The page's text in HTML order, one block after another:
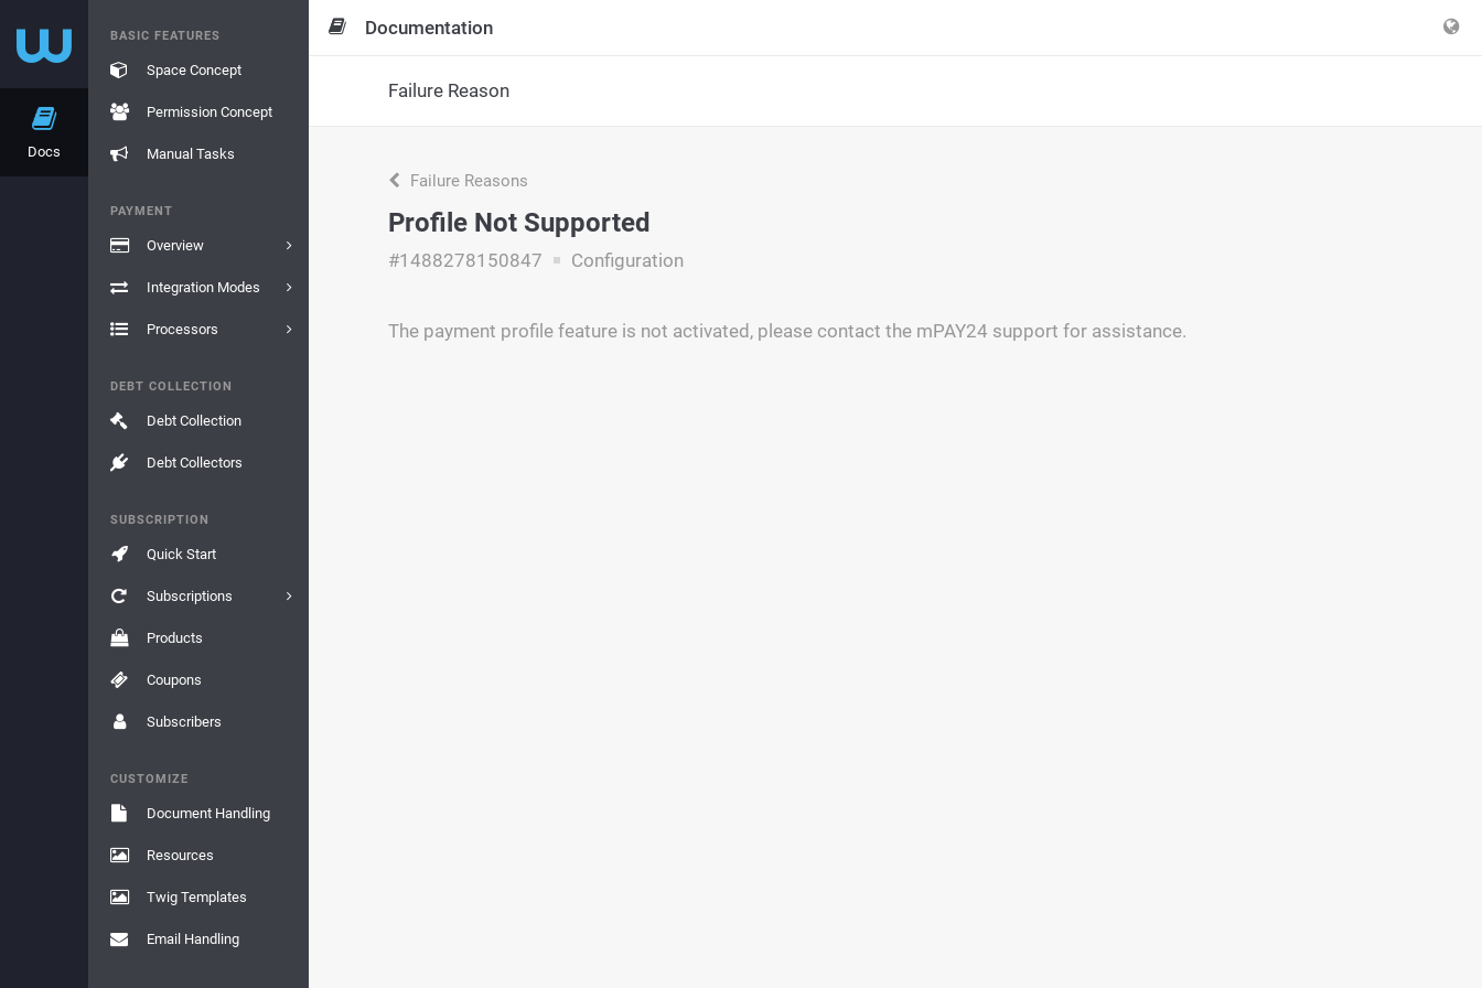
Docs
BASIC FEATURES
Space Concept
Permission Concept
Manual Tasks
PAYMENT
Overview
Integration Modes
Processors
DEBT COLLECTION
Debt Collection
Debt Collectors
SUBSCRIPTION
Quick Start
Subscriptions
Products
Coupons
Subscribers
CUSTOMIZE
Document Handling
Resources
Twig Templates
Email Handling
Documentation
Failure Reason
Failure Reasons
Profile Not Supported
#1488278150847 Configuration
The payment profile feature is not activated, please contact the mPAY24 support for assistance.